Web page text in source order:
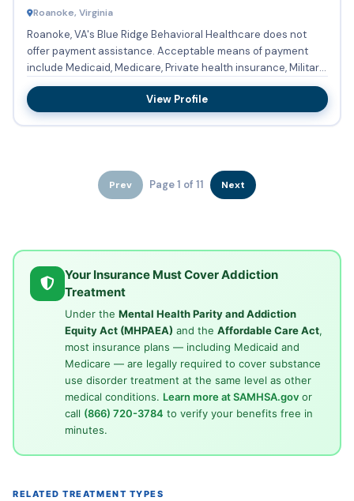
Roanoke, Virginia
Roanoke, VA's Blue Ridge Behavioral Healthcare does not
offer payment assistance. Acceptable means of payment
include Medicaid, Medicare, Private health insurance, Military
in...
View Profile
Prev Page 1 of 11 Next
Your Insurance Must Cover Addiction
Treatment
Under the Mental Health Parity and Addiction
Equity Act (MHPAEA) and the Affordable Care Act,
most insurance plans — including Medicaid and
Medicare — are legally required to cover substance
use disorder treatment at the same level as other
medical conditions. Learn more at SAMHSA.govor
call (866) 720-3784 to verify your benefits free in
minutes.
RELATED TREATMENT TYPES